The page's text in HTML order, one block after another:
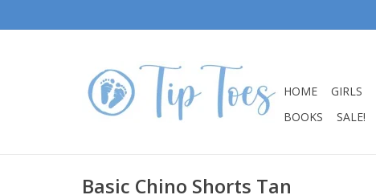
HOME GIRLS
BOOKS
SALE!
Basic Chino Shorts Tan